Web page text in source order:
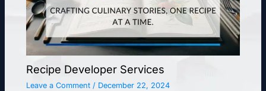
Recipe Developer Services
Leave a Comment / December 22, 2024